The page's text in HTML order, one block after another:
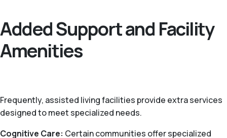
Added Support and Facility
Amenities
Frequently, assisted living facilities provide extra services
designed to meet specialized needs.
Cognitive Care: Certain communities offer specialized